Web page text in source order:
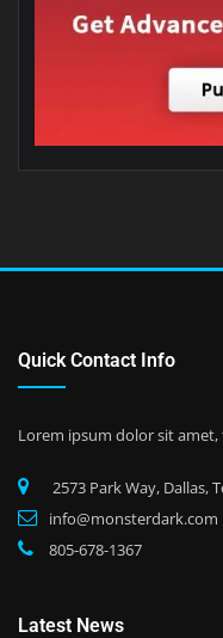
Quick Contact Info
Lorem ipsum dolor sit
2573 Park Way, Dallas,
info@monsterdark.com
805-678-1367
Latest News